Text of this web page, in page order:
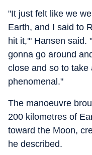
"It just felt like we
Earth, and I said to
hit it,'" Hansen said.
gonna go around
close and so to
phenomenal."
The manoeuvre
200 kilometres of
toward the Moon,
he described.